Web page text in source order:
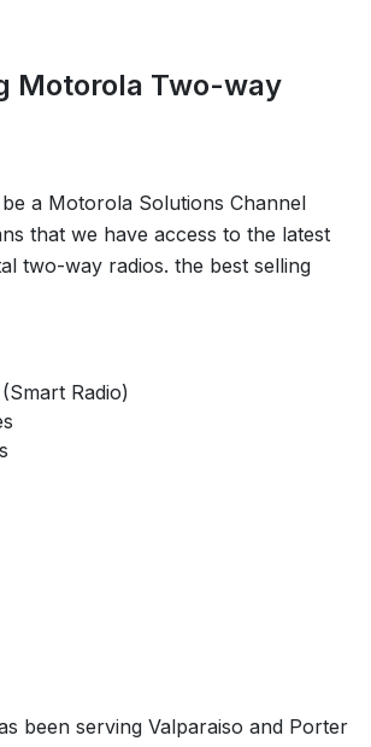
Motorola Two-way
a Motorola Solutions Channel
that we have access to the latest
two-way radios. the best selling
Radio)
been serving Valparaiso and Porter